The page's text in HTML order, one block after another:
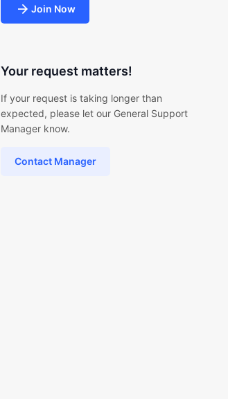
Join Now
Your request matters!
If your request is taking longer than
expected, please let our General Support
Manager know.
Contact Manager